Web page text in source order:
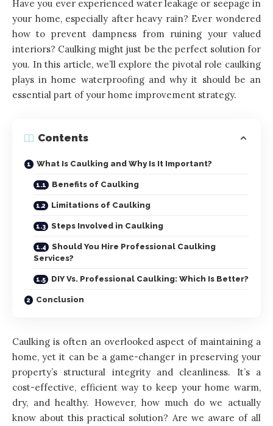
Have you ever experienced water leakage or seepage in
your home, especially after heavy rain? Ever wondered
how to prevent dampness from ruining your valued
interiors? Caulking might just be the perfect solution for
you. In this article, we’ll explore the pivotal role caulking
plays in home waterproofing and why it should be an
essential part of your home improvement strategy.
Contents
What Is Caulking and Why Is It Important?
Benefits of Caulking
Limitations of Caulking
Steps Involved in Caulking
Should You Hire Professional Caulking
Services?
DIY Vs. Professional Caulking: Which Is Better?
Conclusion
Caulking is often an overlooked aspect of maintaining a
home, yet it can be a game-changer in preserving your
property’s structural integrity and cleanliness. It’s a
cost-effective, efficient way to keep your home warm,
dry, and healthy. However, how much do we actually
know about this practical solution? Are we aware of all